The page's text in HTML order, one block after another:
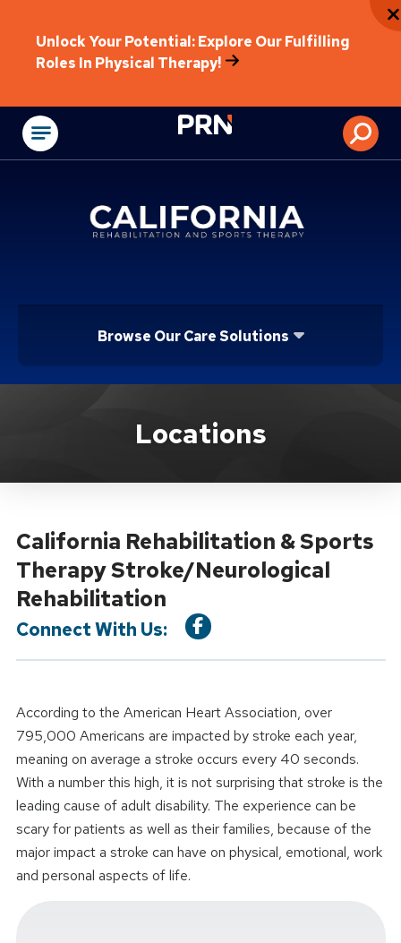
Unlock Your Potential: Explore Our Fulfilling
Roles In Physical Therapy!
Physical
Browse Our Care Solutions
Location ServiceLocations
California Rehabilitation & Sports
Therapy Stroke/Neurological
Rehabilitation
Connect With Us:
According to the American Heart Association, over
795,000 Americans are impacted by stroke each year,
meaning on average a stroke occurs every 40 seconds.
With a number this high, it is not surprising that stroke is the
leading cause of adult disability. The experience can be
scary for patients as well as their families, because of the
major impact a stroke can have on physical, emotional, work
and personal aspects of life.